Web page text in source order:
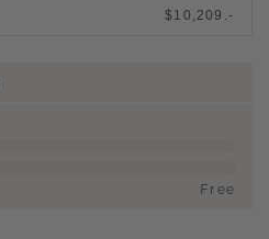
$10,209.-
Free